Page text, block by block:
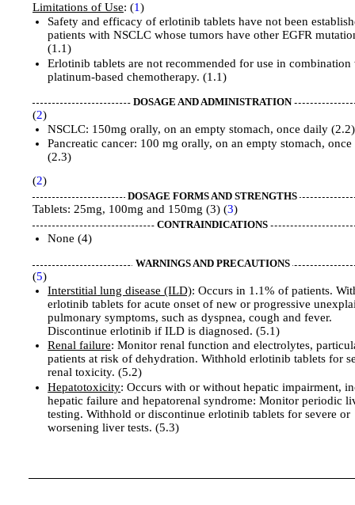
Limitations of Use: (1)
Safety and efficacy of erlotinib tablets have not been
patients with NSCLC whose tumors have other EGFR
(1.1)
Erlotinib tablets are not recommended for use in combination
platinum-based chemotherapy. (1.1)
DOSAGE AND ADMINISTRATION
(2)
NSCLC: 150mg orally, on an empty stomach, once daily (2.2)
Pancreatic cancer: 100 mg orally, on an empty stomach,
(2.3)
(2)
DOSAGE FORMS AND STRENGTHS
Tablets: 25mg, 100mg and 150mg (3) (3)
CONTRAINDICATIONS
None (4)
WARNINGS AND PRECAUTIONS
(5)
Interstitial lung disease (ILD): Occurs in 1.1% of patients.
erlotinib tablets for acute onset of new or progressive
pulmonary symptoms, such as dyspnea, cough and fever.
Discontinue erlotinib if ILD is diagnosed. (5.1)
Renal failure: Monitor renal function and electrolytes,
patients at risk of dehydration. Withhold erlotinib tablets for
renal toxicity. (5.2)
Hepatotoxicity: Occurs with or without hepatic impairment,
hepatic failure and hepatorenal syndrome: Monitor periodic
testing. Withhold or discontinue erlotinib tablets for severe or
worsening liver tests. (5.3)